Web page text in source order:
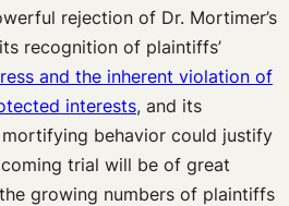
rejection of Dr. Mortimer’s
recognition of plaintiffs’
and the inherent violation of
interests, and its
behavior could justify
trial will be of great
growing numbers of plaintiffs